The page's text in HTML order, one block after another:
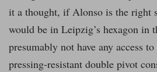
it a thought, if Alonso is the right
would be in Leipzig’s hexagon in
presumably not have any access
pressing-resistant double pivot